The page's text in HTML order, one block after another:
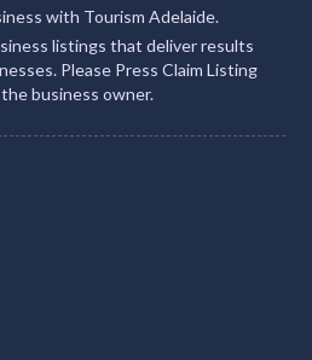
with Tourism Adelaide.
listings that deliver results
Please Press Claim Listing
business owner.